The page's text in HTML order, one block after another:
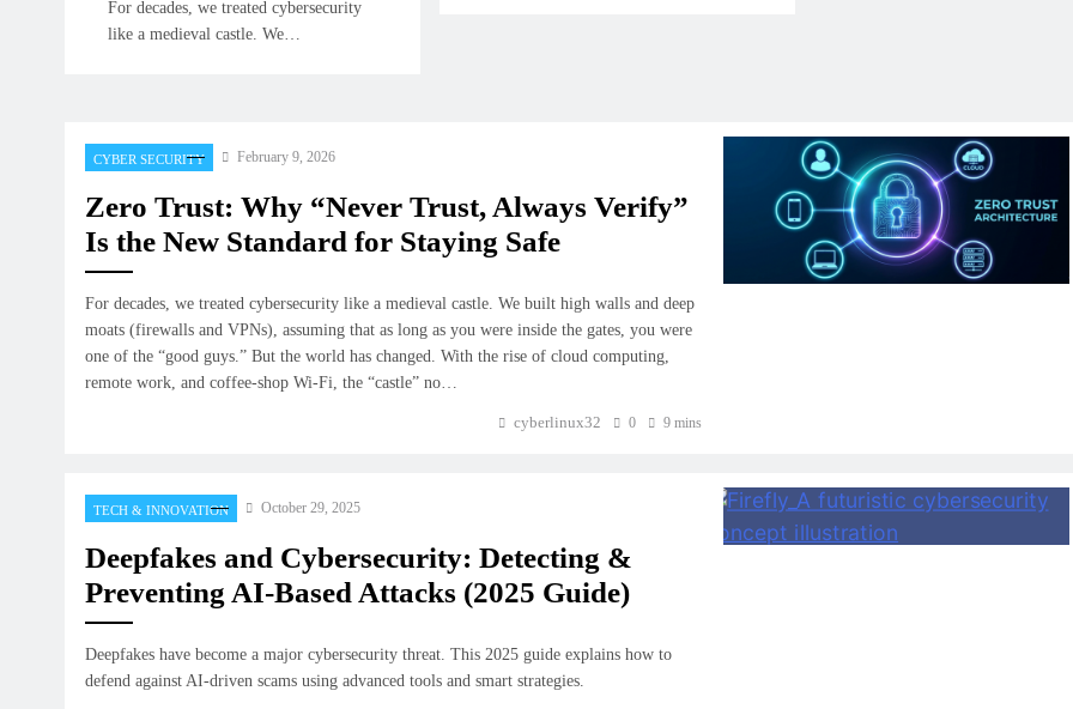
For decades, we treated cybersecurity
like a medieval castle. We…
CYBER SECURITY February 9, 2026
Zero Trust: Why “Never Trust, Always Verify”
Is the New Standard for Staying Safe
For decades, we treated cybersecurity like a medieval castle. We built high walls and deep
moats (firewalls and VPNs), assuming that as long as you were inside the gates, you were
one of the “good guys.” But the world has changed. With the rise of cloud computing,
remote work, and coffee-shop Wi-Fi, the “castle” no…
cyberlinux32 0 9 mins
TECH & INNOVATION October 29, 2025
Deepfakes and Cybersecurity: Detecting &
Preventing AI-Based Attacks (2025 Guide)
Deepfakes have become a major cybersecurity threat. This 2025 guide explains how to
defend against AI-driven scams using advanced tools and smart strategies.